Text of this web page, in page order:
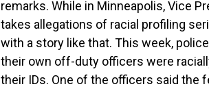
remarks. While in Minneapolis, Vice
takes allegations of racial profiling
with a story like that. This week,
their own off-duty officers were
their IDs. One of the officers said the